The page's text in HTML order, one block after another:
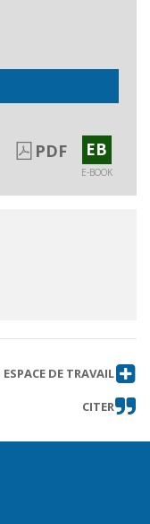
PDF EB
E-BOOK
ESPACE DE TRAVAIL
CITER